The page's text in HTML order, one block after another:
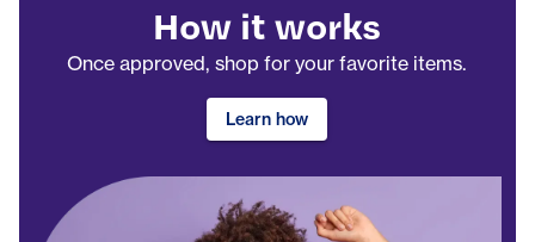
How it works
Once approved, shop for your favorite items.
Learn how